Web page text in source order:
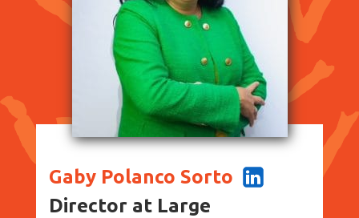
Gaby Polanco Sorto
Director at Large